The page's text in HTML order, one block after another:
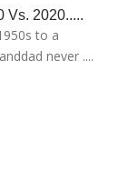
Vs. 2020.....
to a
never ....